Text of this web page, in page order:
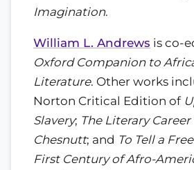
Imagination.
William L. Andrews is co-
Oxford Companion to
Literature. Other works
Norton Critical Edition of
Slavery; The Literary
Chesnutt; and To Tell a
First Century of Afro-